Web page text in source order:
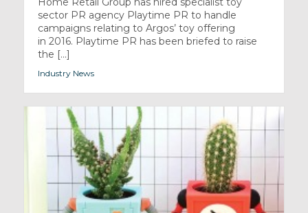
sector PR agency Playtime PR to handle
campaigns relating to Argos’ toy offering
in 2016. Playtime PR has been briefed to raise
the [...]
Industry News